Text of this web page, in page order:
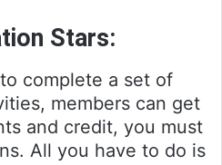
Stars:
complete a set of
members can get
and credit, you must
All you have to do is